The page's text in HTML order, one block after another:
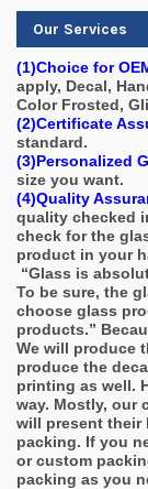
Our Services
(1)Choice for
apply, Decal,
Color Frosted,
(2)Certificate
standard.
(3)Personalized
size you want.
(4)Quality
quality checked
check for the
product in your
“Glass is
To be sure, the
choose glass
products.”
We will produce
produce the
printing as well.
way. Mostly, our
will present their
packing. If you
or custom
packing as you